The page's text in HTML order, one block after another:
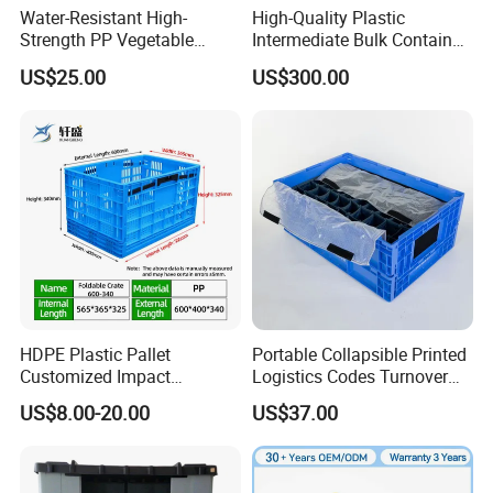
Water-Resistant High-
Strength PP Vegetable
Turnover Box for Picnic
Packing
US$25.00
High-Quality Plastic
Intermediate Bulk Container
for Warehouse Storage
US$300.00
HDPE Plastic Pallet
Customized Impact
Resistant Storage
Collapsible Plastic Crate for
US$8.00-20.00
Portable Collapsible Printed
Logistics Codes Turnover
Crate for Warehousing
Sectors
US$37.00